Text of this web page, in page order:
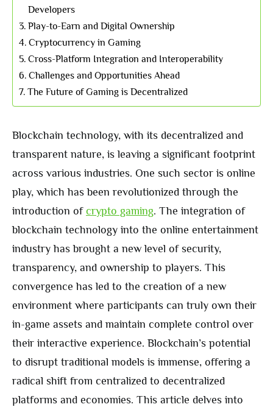
Developers
Play-to-Earn and Digital Ownership
Cryptocurrency in Gaming
Cross-Platform Integration and Interoperability
Challenges and Opportunities Ahead
The Future of Gaming is Decentralized
Blockchain technology, with its decentralized and
transparent nature, is leaving a significant footprint
across various industries. One such sector is online
play, which has been revolutionized through the
introduction of crypto gaming. The integration of
blockchain technology into the online entertainment
industry has brought a new level of security,
transparency, and ownership to players. This
convergence has led to the creation of a new
environment where participants can truly own their
in-game assets and maintain complete control over
their interactive experience. Blockchain’s potential
to disrupt traditional models is immense, offering a
radical shift from centralized to decentralized
platforms and economies. This article delves into